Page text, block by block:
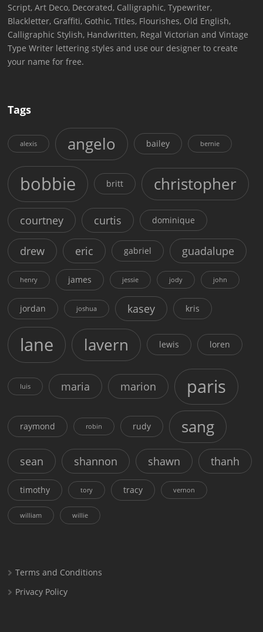
Script, Art Deco, Decorated, Calligraphic, Typewriter,
Blackletter, Graffiti, Gothic, Titles, Flourishes, Old English,
Calligraphic Stylish, Handwritten, Regal Victorian and Vintage
Type Writer lettering styles and use our designer to create
your name for free.
Tags
alexis angelo bailey bernie
bobbie britt christopher
courtney curtis dominique
drew eric gabriel guadalupe
henry james jessie jody john
jordan joshua kasey kris
lane lavern lewis loren
luis maria marion paris
raymond robin rudy sang
sean shannon shawn thanh
timothy tory tracy vernon
william willie
Terms and Conditions
Privacy Policy